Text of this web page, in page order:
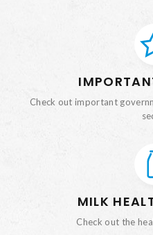
Check out important
MILK
Check out the